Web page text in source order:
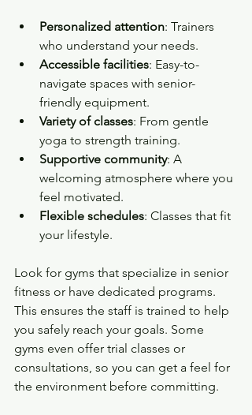
Personalized attention: Trainers
who understand your needs.
Accessible facilities: Easy-to-
navigate spaces with senior-
friendly equipment.
Variety of classes: From gentle
yoga to strength training.
Supportive community: A
welcoming atmosphere where you
feel motivated.
Flexible schedules: Classes that fit
your lifestyle.
Look for gyms that specialize in senior
fitness or have dedicated programs.
This ensures the staff is trained to help
you safely reach your goals. Some
gyms even offer trial classes or
consultations, so you can get a feel for
the environment before committing.